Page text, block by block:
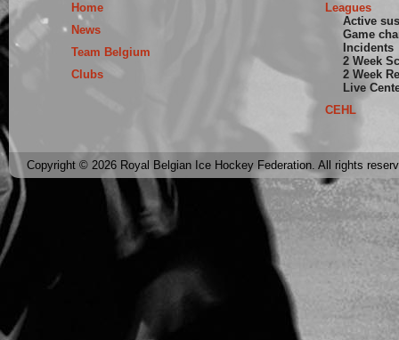
Home
News
Team Belgium
Clubs
Leagues
Active
Game
Incidents
2 Week
2 Week
Live
CEHL
Copyright © 2026 Royal Belgian Ice Hockey Federation. All rights